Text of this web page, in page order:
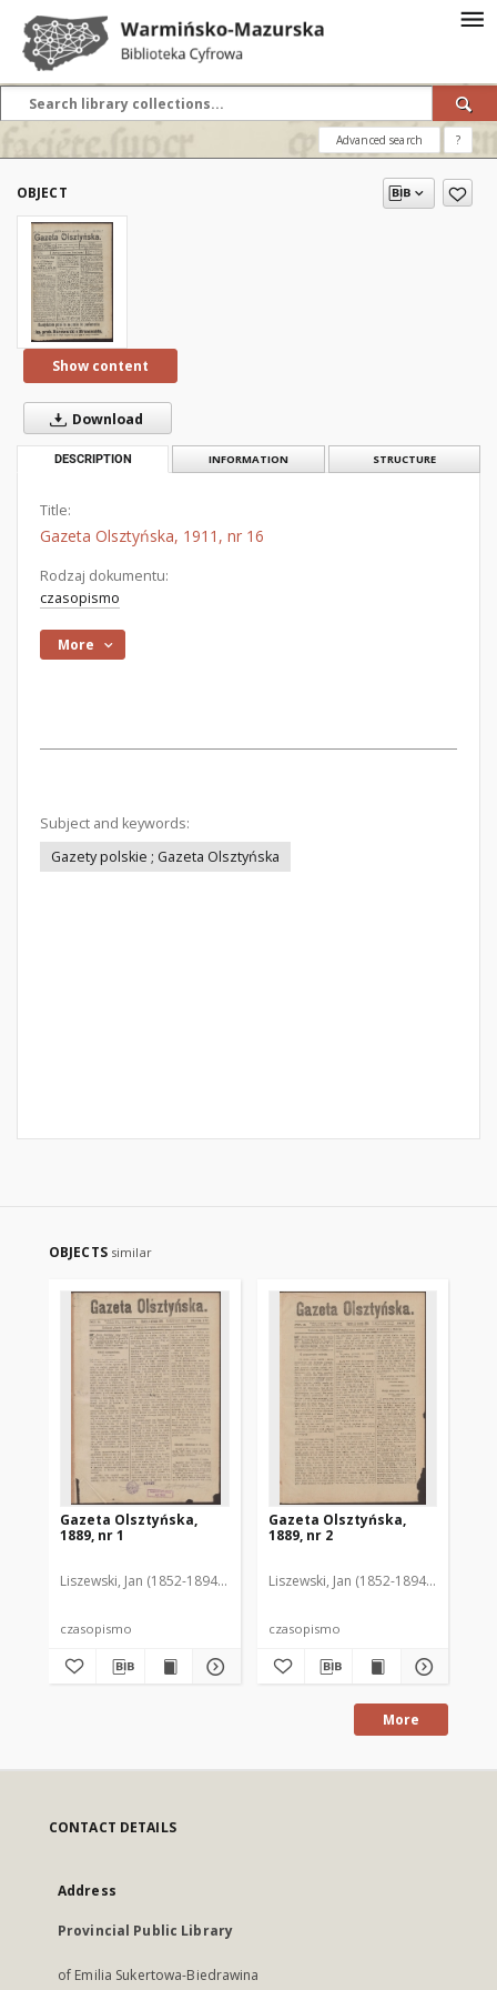
Advanced search ?
OBJECT
Show content
Download
DESCRIPTION INFORMATION STRUCTURE
Title:
Gazeta Olsztyńska, 1911, nr 16
Rodzaj dokumentu:
czasopismo
More
Subject and keywords:
Gazety polskie ; Gazeta Olsztyńska
OBJECTS similar
Gazeta Olsztyńska,
1889, nr 1
Liszewski, Jan (1852-1894). Red.
czasopismo
Gazeta Olsztyńska,
1889, nr 2
Liszewski, Jan (1852-1894). Red.
czasopismo
More
CONTACT DETAILS
Address
Provincial Public Library
of Emilia Sukertowa-Biedrawina